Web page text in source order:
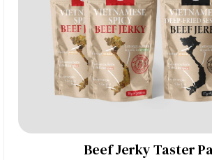
Beef Jerky Taster